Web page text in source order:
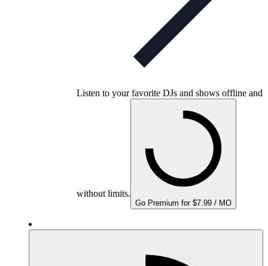
Listen to your favorite DJs and shows offline and
without limits.
Go Premium for $7.99 / MO